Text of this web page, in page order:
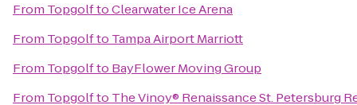
From TopgolftoClearwater Ice Arena
From Topgolfto Tampa Airport Marriott
From Topgolfto BayFlower Moving Group
From Topgolfto The Vinoy® Renaissance St. Petersburg